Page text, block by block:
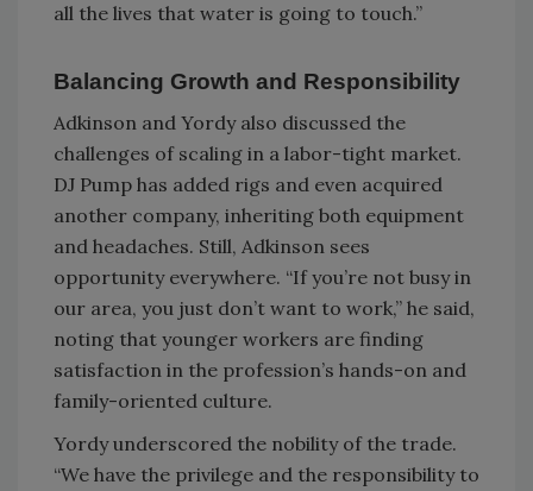
all the lives that water is going to touch.”
Balancing Growth and Responsibility
Adkinson and Yordy also discussed the
challenges of scaling in a labor-tight market.
DJ Pump has added rigs and even acquired
another company, inheriting both equipment
and headaches. Still, Adkinson sees
opportunity everywhere. “If you’re not busy in
our area, you just don’t want to work,” he said,
noting that younger workers are finding
satisfaction in the profession’s hands-on and
family-oriented culture.
Yordy underscored the nobility of the trade.
“We have the privilege and the responsibility to